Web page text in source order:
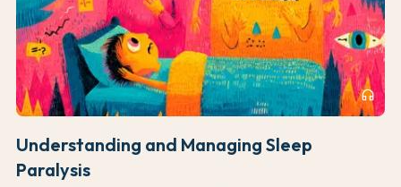
headphones
Understanding and Managing Sleep
Paralysis